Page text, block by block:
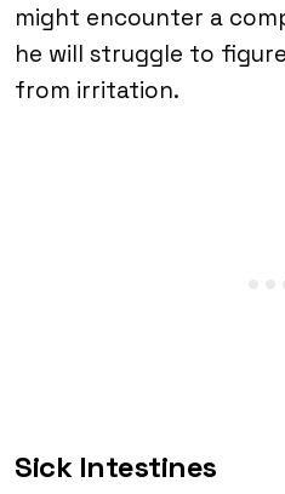
might encounter a
he will struggle to
from irritation.
Sick Intestines